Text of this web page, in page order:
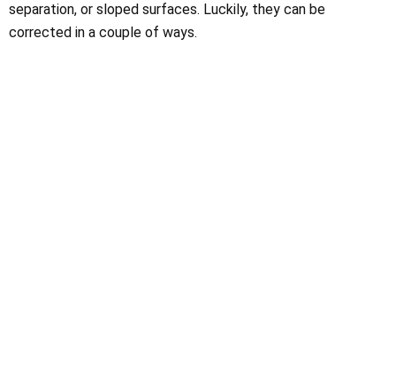
separation, or sloped surfaces. Luckily, they can be
corrected in a couple of ways.